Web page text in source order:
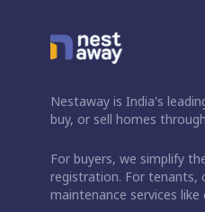
Nestaway is India's
buy, or sell homes
For buyers, we simplify
registration. For tenants,
maintenance services